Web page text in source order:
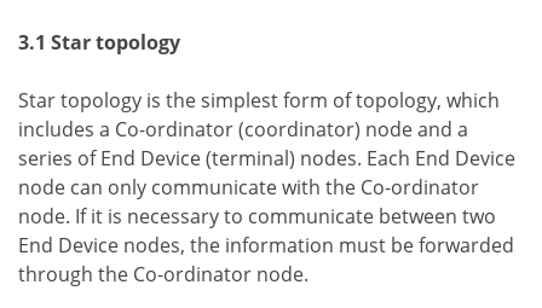
3.1 Star topology
Star topology is the simplest form of topology, which
includes a Co-ordinator (coordinator) node and a
series of End Device (terminal) nodes. Each End Device
node can only communicate with the Co-ordinator
node. If it is necessary to communicate between two
End Device nodes, the information must be forwarded
through the Co-ordinator node.